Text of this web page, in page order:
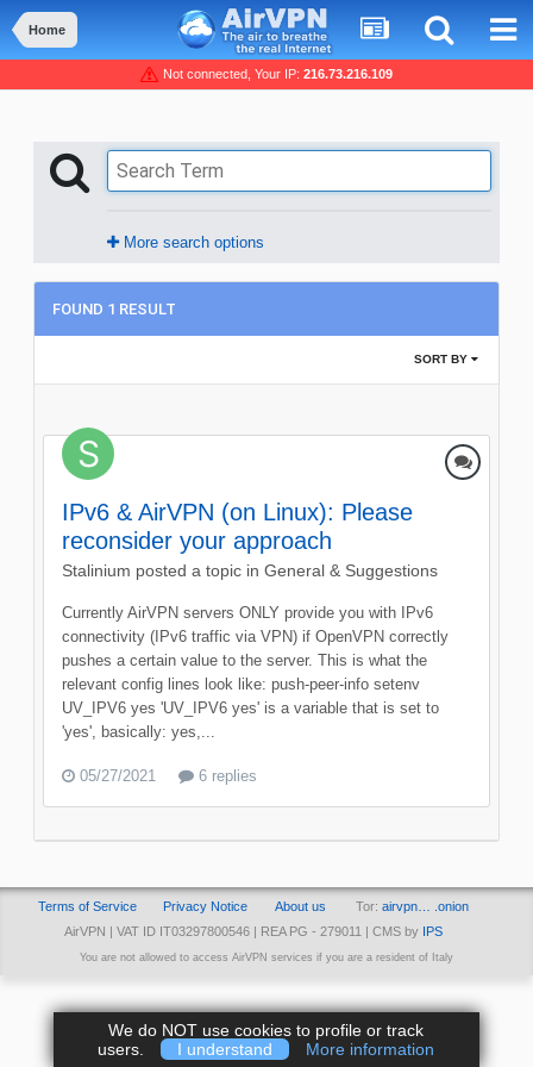
Home
Not connected, Your IP: 216.73.216.109
More search options
FOUND 1 RESULT
SORT BY
IPv6 & AirVPN (on Linux): Please
reconsider your approach
Stalinium posted a topic in General & Suggestions
Currently AirVPN servers ONLY provide you with IPv6
connectivity (IPv6 traffic via VPN) if OpenVPN correctly
pushes a certain value to the server. This is what the
relevant config lines look like: push-peer-info setenv
UV_IPV6 yes 'UV_IPV6 yes' is a variable that is set to
'yes', basically: yes,...
05/27/2021 6 replies
Terms of Service Privacy Notice About us Tor: airvpn… .onion
AirVPN | VAT ID IT03297800546 | REA PG - 279011 | CMS by IPS
You are not allowed to access AirVPN services if you are a resident of Italy
We do NOT use cookies to profile or track
users.
I understand More information